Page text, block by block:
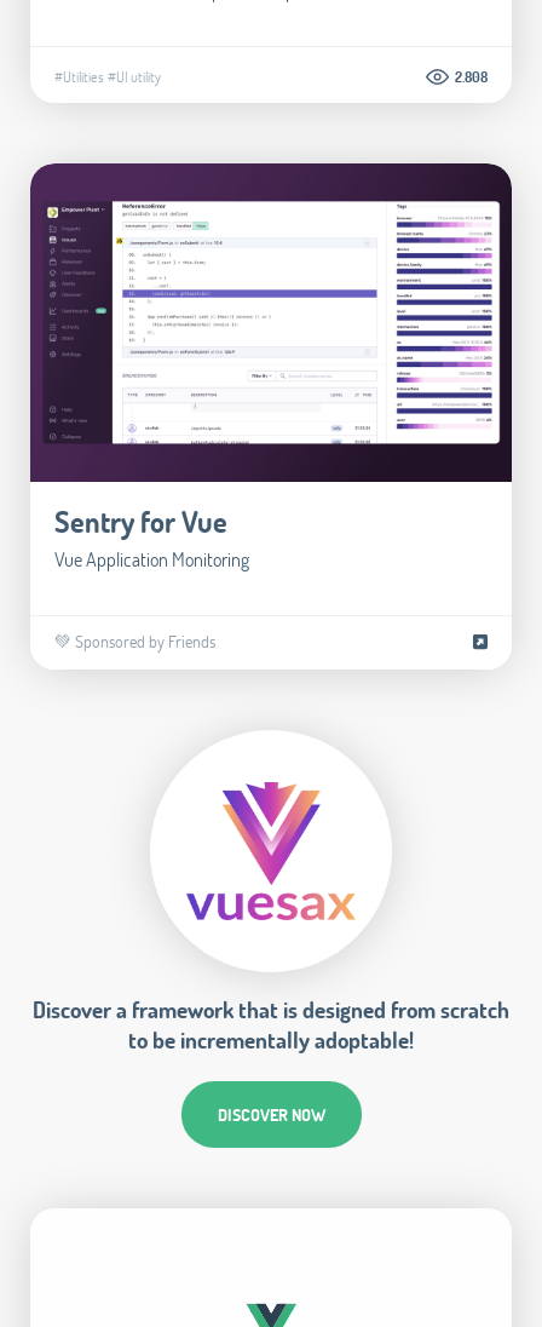
#Utilities #UI utility 2.808
Sentry for Vue
Vue Application Monitoring
💚 Sponsored by Friends
Discover a framework that is designed from scratch
to be incrementally adoptable!
DISCOVER NOW